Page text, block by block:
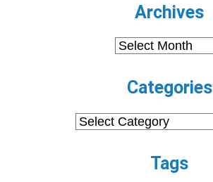
Archives
Archives
Categories
Categories
Tags